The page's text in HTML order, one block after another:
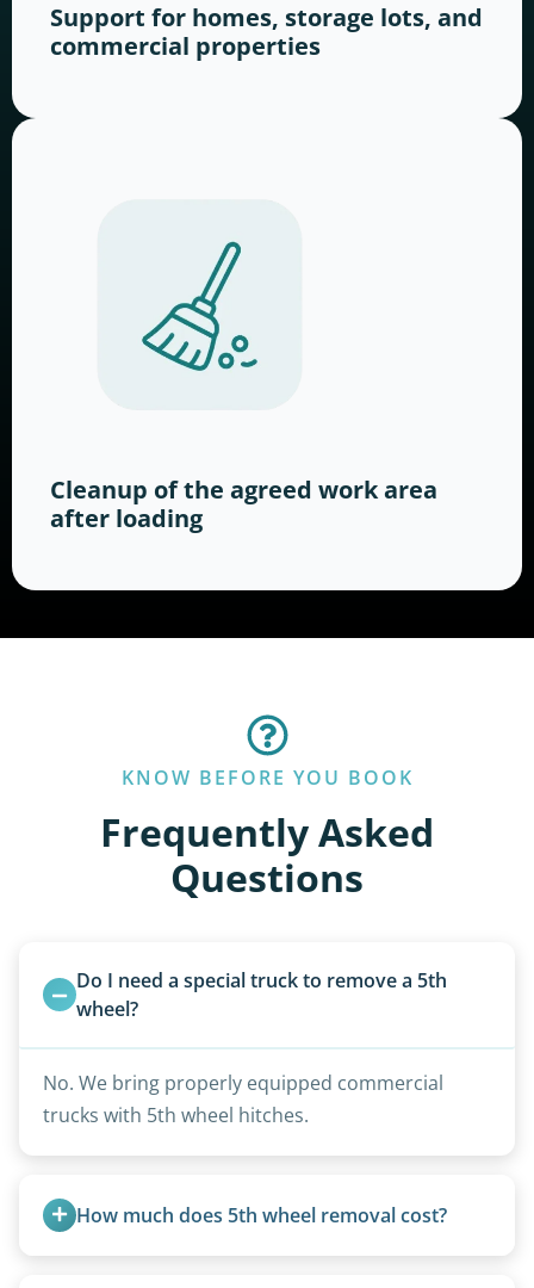
Support for homes, storage lots, and
commercial properties
Cleanup of the agreed work area
after loading
KNOW BEFORE YOU BOOK
Frequently Asked
Questions
Do I need a special truck to remove a 5th
wheel?
No. We bring properly equipped commercial
trucks with 5th wheel hitches.
How much does 5th wheel removal cost?